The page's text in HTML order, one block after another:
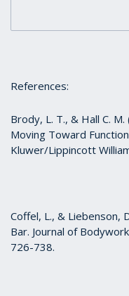
References:
Brody, L. T., & Hall C.
Moving Toward
Kluwer/Lippincott
Coffel, L., & Liebenson,
Bar. Journal of
726-738.